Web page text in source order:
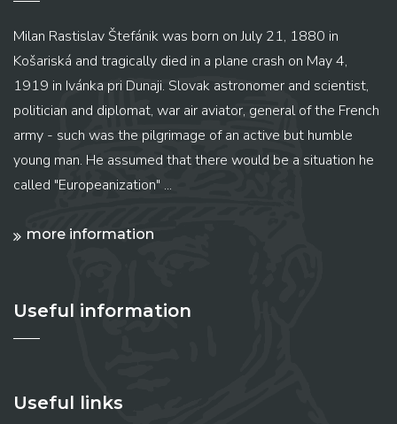
Milan Rastislav Štefánik was born on July 21, 1880 in
Košariská and tragically died in a plane crash on May 4,
1919 in Ivánka pri Dunaji. Slovak astronomer and scientist,
politician and diplomat, war air aviator, general of the French
army - such was the pilgrimage of an active but humble
young man. He assumed that there would be a situation he
called "Europeanization" ...
more information
Useful information
Useful links